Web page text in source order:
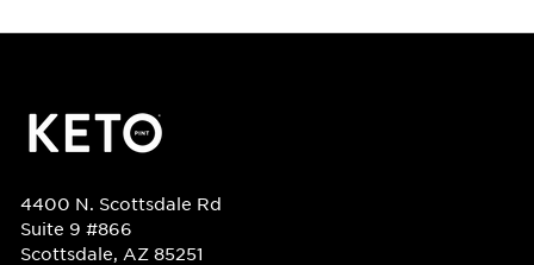
4400 N. Scottsdale Rd
Suite 9 #866
Scottsdale, AZ 85251